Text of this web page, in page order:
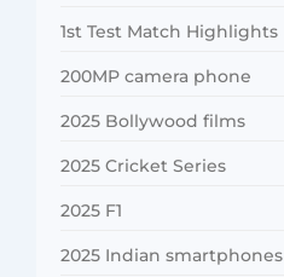
1st Test Match Highlights
200MP camera phone
2025 Bollywood films
2025 Cricket Series
2025 F1
2025 Indian smartphones